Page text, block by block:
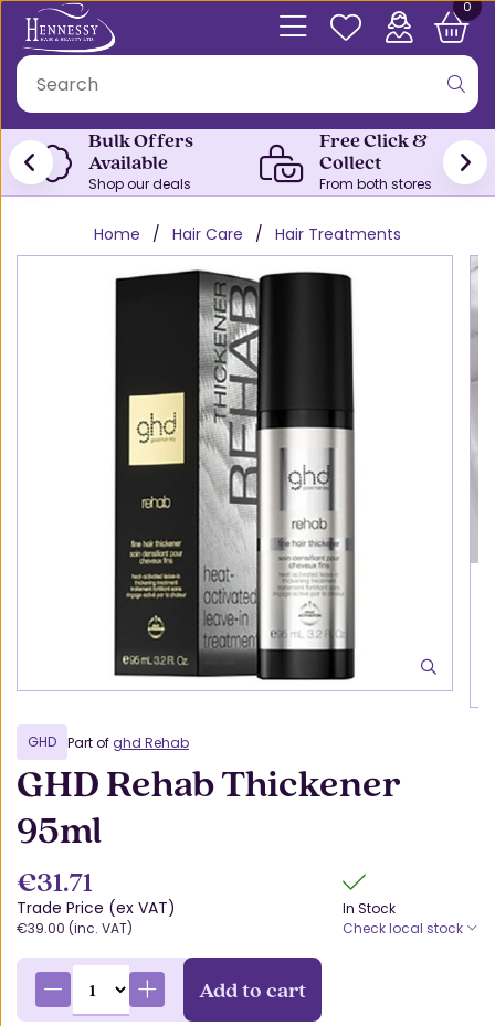
0
Bulk Offers
Available
Shop our deals
Free Click &
Collect
From both stores
Home Hair Care Hair Treatments
GHD Part ofghd Rehab
GHD Rehab Thickener
95ml
€31.71
Trade Price (ex VAT)
€39.00 (inc. VAT)
In Stock
Check local stock
Add to cart